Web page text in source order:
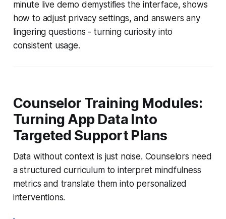
minute live demo demystifies the interface, shows
how to adjust privacy settings, and answers any
lingering questions - turning curiosity into
consistent usage.
Counselor Training Modules:
Turning App Data Into
Targeted Support Plans
Data without context is just noise. Counselors need
a structured curriculum to interpret mindfulness
metrics and translate them into personalized
interventions.